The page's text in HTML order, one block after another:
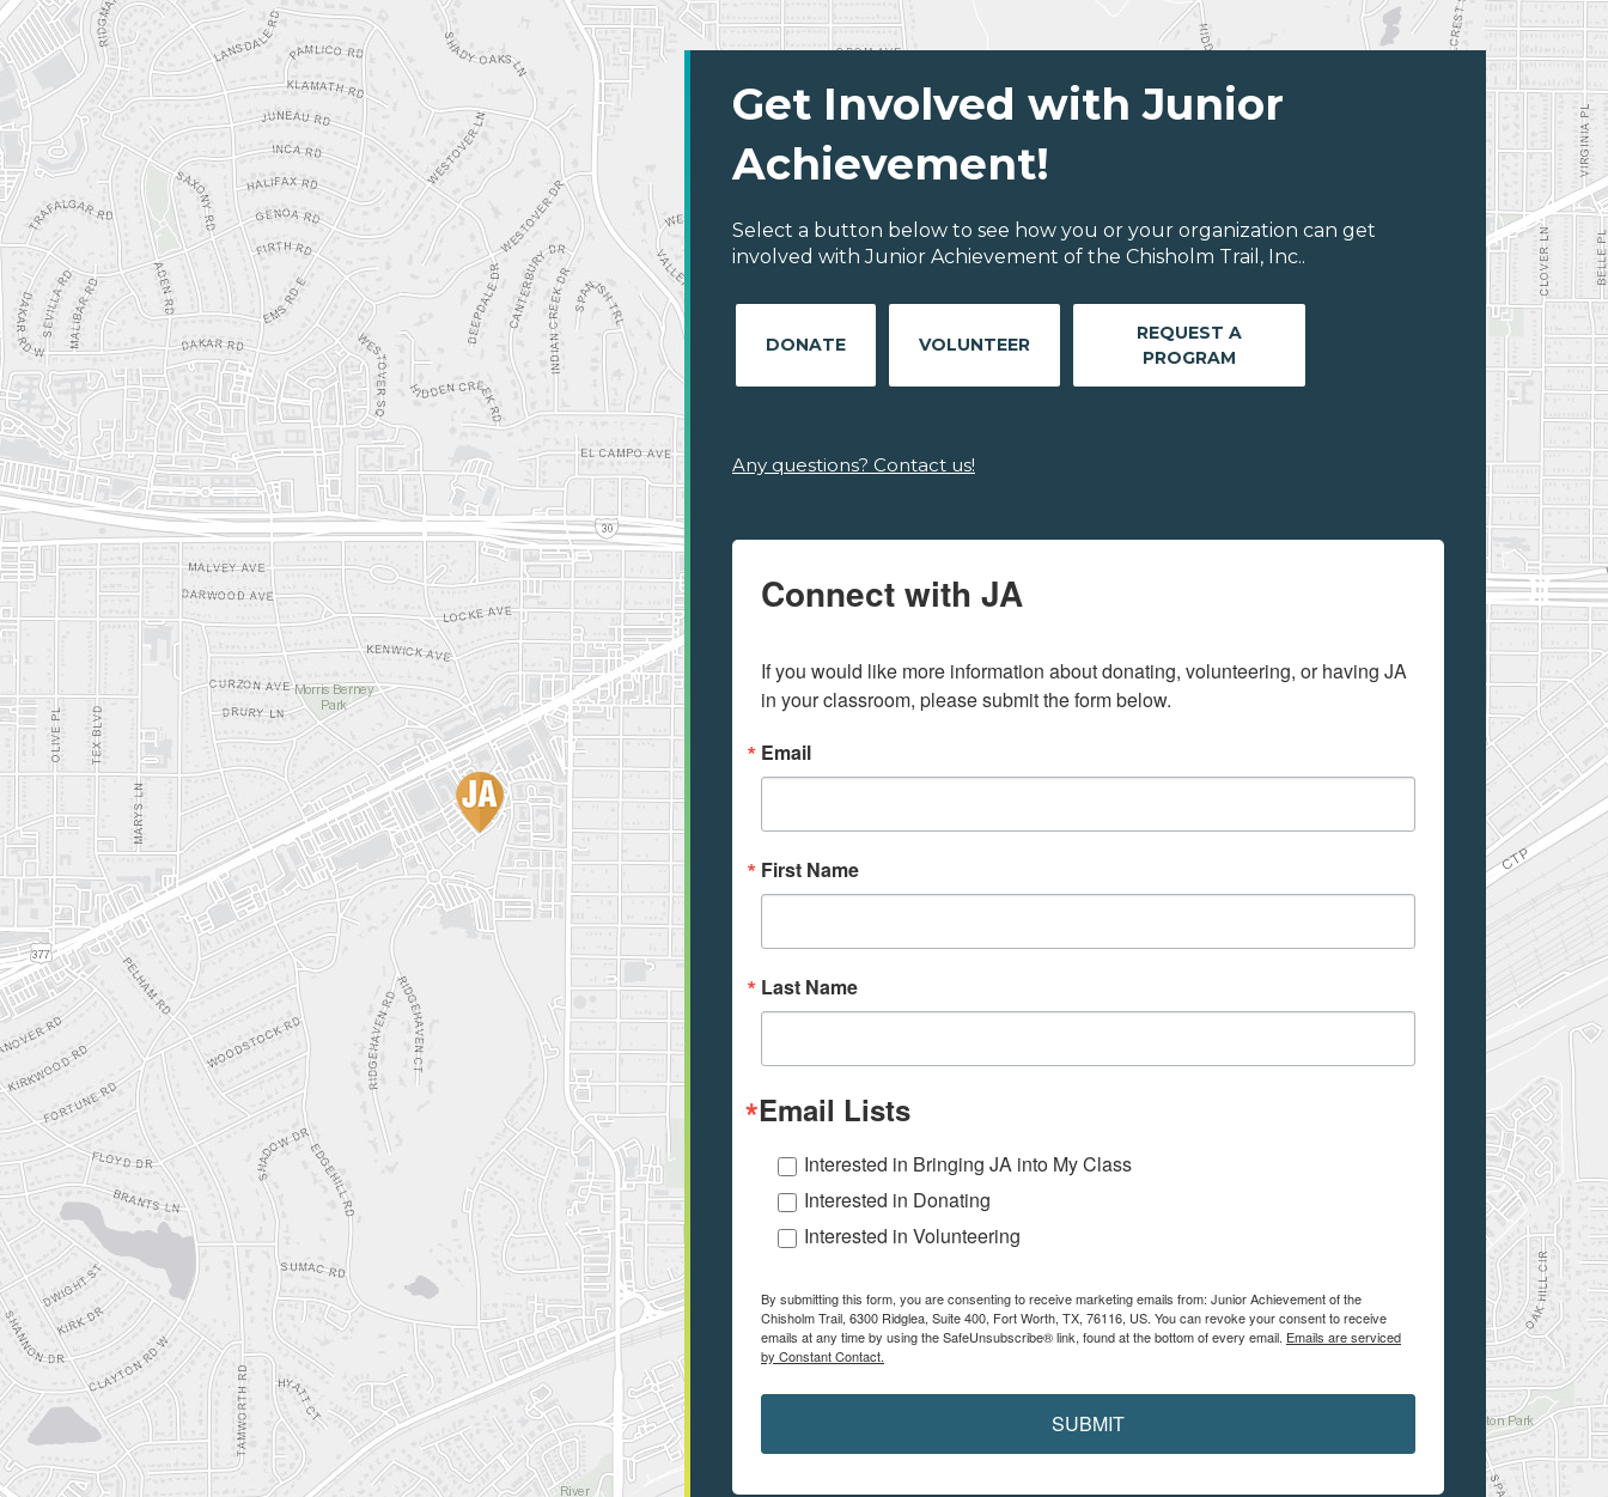
Get Involved with Junior
Achievement!
Select a button below to see how you or your organization can get
involved with Junior Achievement of the Chisholm Trail, Inc..
DONATE VOLUNTEER
REQUEST A
PROGRAM
Any questions? Contact us!
Connect with JA
If you would like more information about donating, volunteering, or having JA
in your classroom, please submit the form below.
Email
First Name
Last Name
Email Lists
Interested in Bringing JA into My Class
Interested in Donating
Interested in Volunteering
By submitting this form, you are consenting to receive marketing emails from: Junior Achievement of the
Chisholm Trail, 6300 Ridglea, Suite 400, Fort Worth, TX, 76116, US. You can revoke your consent to receive
emails at any time by using the SafeUnsubscribe® link, found at the bottom of every email. Emails are serviced
by Constant Contact.
SUBMIT